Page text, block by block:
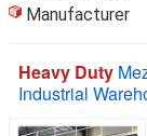
Manufacturer
Heavy Duty
Industrial